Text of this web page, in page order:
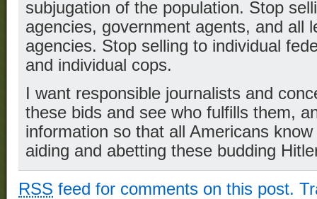
subjugation of the population. Stop
agencies, government agents, and all
agencies. Stop selling to individual
and individual cops.
I want responsible journalists and
these bids and see who fulfills them,
information so that all Americans
aiding and abetting these budding
RSS feed for comments on this post.